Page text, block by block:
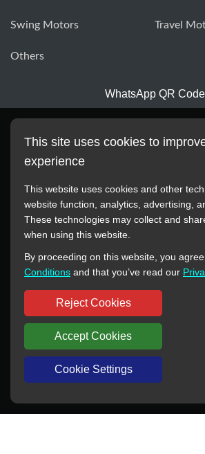
Swing Motors Travel
Others
WhatsApp QR Code
All manufacturer names, images,
reference purposes only. This website has
agency relationship with these
All trademarks and brand names are
respective owners.
Copyright © 2012-2024 BORSINDA HYDRO
All rights reserved
www.hyd-
This site uses cookies to
experience
This website uses cookies and other
website function, analytics, advertising,
These technologies may collect and
when using this website.
By proceeding on this website, you
Conditions and that you’ve read our
Reject Cookies
Accept Cookies
Cookie Settings